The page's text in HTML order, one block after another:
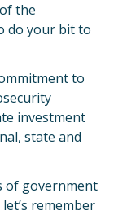
the
do your bit to
to
investment
state and
of government
remember